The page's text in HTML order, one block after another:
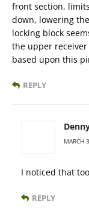
front section,
down, lowering
locking block
the upper
based upon this
REPLY
MARCH
I noticed that
REPLY